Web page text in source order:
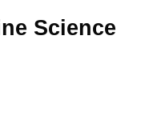
Science